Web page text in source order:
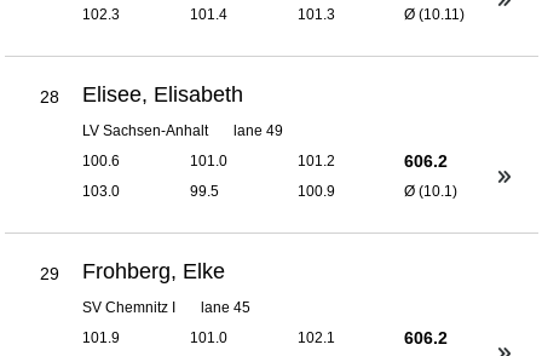
102.3
101.4 101.3 Ø (10.11)
28 Elisee, Elisabeth
LV Sachsen-Anhalt
lane 49
100.6
101.0
101.2
103.0
99.5 100.9
606.2
Ø (10.1)
29 Frohberg, Elke
SV Chemnitz I
lane 45
101.9
101.0
102.1
606.2